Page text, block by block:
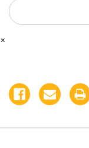
×